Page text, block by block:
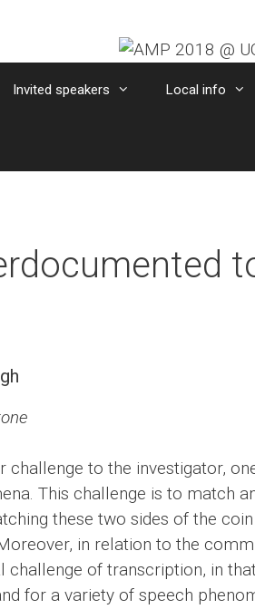
Invited speakers Local info
to the investigator,
This challenge is to match
these two sides of the
in relation to the
challenge of transcription, in
for a variety of speech